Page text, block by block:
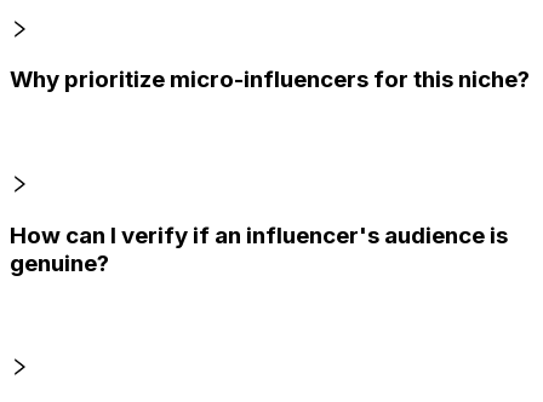
Why prioritize micro-influencers for this niche?
How can I verify if an influencer's audience is
genuine?